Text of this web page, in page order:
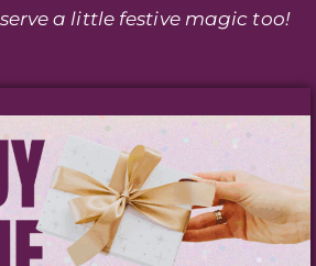
a little festive magic too!